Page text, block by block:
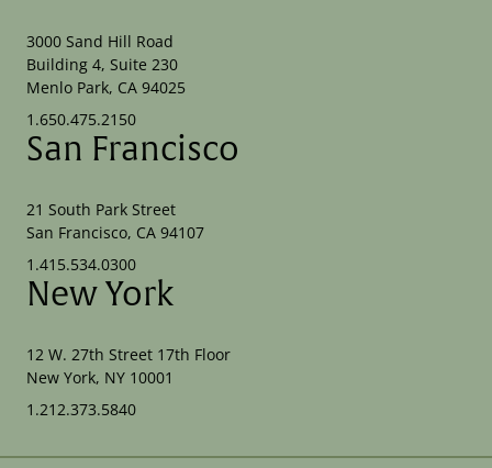
3000 Sand Hill Road
Building 4, Suite 230
Menlo Park, CA 94025
1.650.475.2150
San Francisco
21 South Park Street
San Francisco, CA 94107
1.415.534.0300
New York
12 W. 27th Street 17th Floor
New York, NY 10001
1.212.373.5840